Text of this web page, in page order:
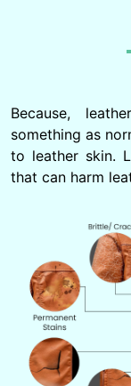
Because,
something as
to leather skin.
that can harm